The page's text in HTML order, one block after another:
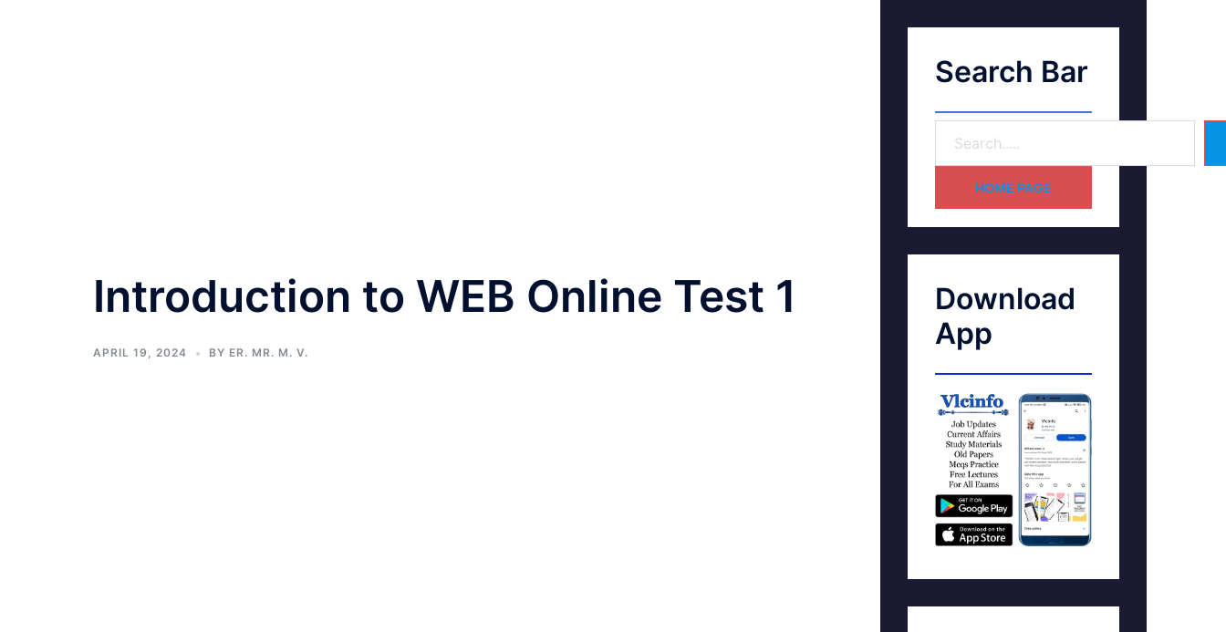
Introduction to WEB Online Test 1
APRIL 19, 2024 BY ER. MR. M. V.
Search Bar
HOME PAGE
Download
App